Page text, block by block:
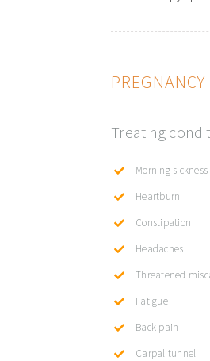
Treating
Morning
Heartburn
Constipation
Headaches
Threatened
Fatigue
Back pain
Carpal tunnel